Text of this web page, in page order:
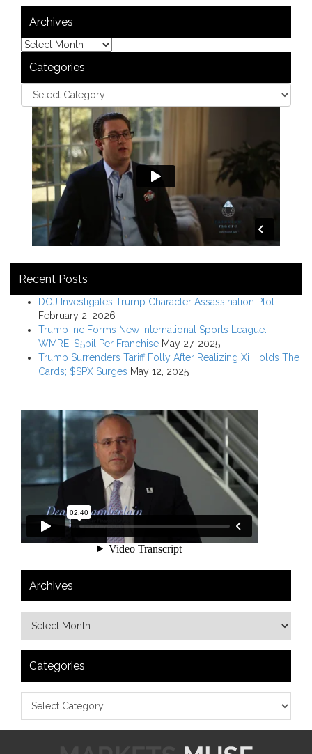
Archives
Categories
Recent Posts
DOJ Investigates Trump Character Assassination Plot
February 2, 2026
Trump Inc Forms New International Sports League:
WMRE; $5bil Per Franchise May 27, 2025
Trump Surrenders Tariff Folly After Realizing Xi Holds The
Cards; $SPX Surges May 12, 2025
Archives
Categories